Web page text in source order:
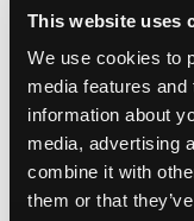
This website uses
We use cookies to
media features
information about
media, advertising
combine it with
them or that
employs over 100
which sums up to
experience.
MOTOR is an